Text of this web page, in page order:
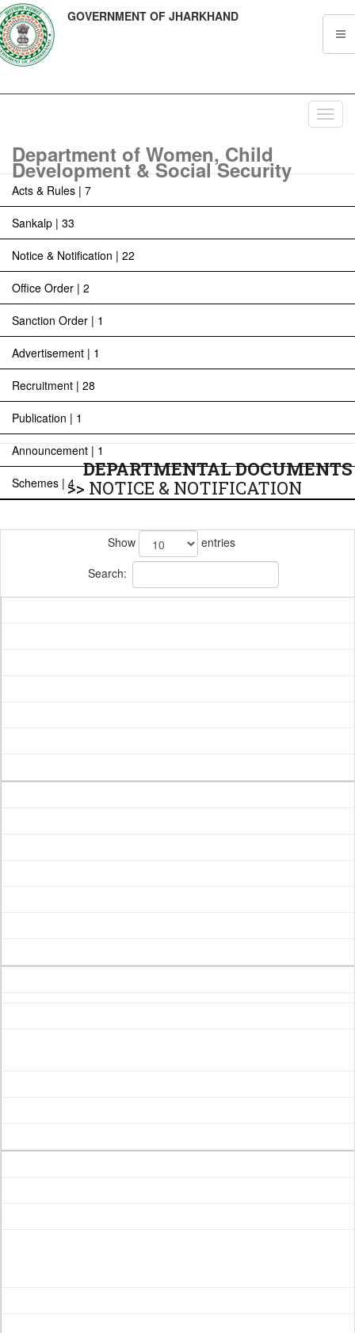
GOVERNMENT OF JHARKHAND
Department of Women, Child
Development & Social Security
Acts & Rules | 7
Sankalp | 33
Notice & Notification | 22
Office Order | 2
Sanction Order | 1
Advertisement | 1
Recruitment | 28
Publication | 1
Announcement | 1
Schemes | 4
DEPARTMENTAL DOCUMENTS
>> NOTICE & NOTIFICATION
Show
entries
Search: